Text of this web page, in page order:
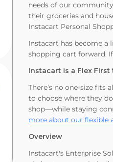
needs of our
their groceries and
Instacart Personal
Instacart has become a
shopping cart forward.
Instacart is a Flex First
There’s no one-size
to choose where they
shop—while staying
more about our flexible
Overview
Instacart's Enterprise